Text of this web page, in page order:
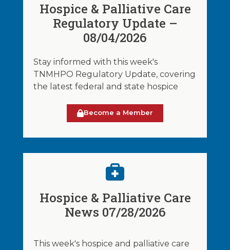
Hospice & Palliative Care
Regulatory Update –
08/04/2026
Stay informed with this week's
TNMHPO Regulatory Update, covering
the latest federal and state hospice
Become a Member
Hospice & Palliative Care
News 07/28/2026
This week's hospice and palliative care